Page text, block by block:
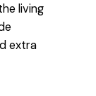
living
extra